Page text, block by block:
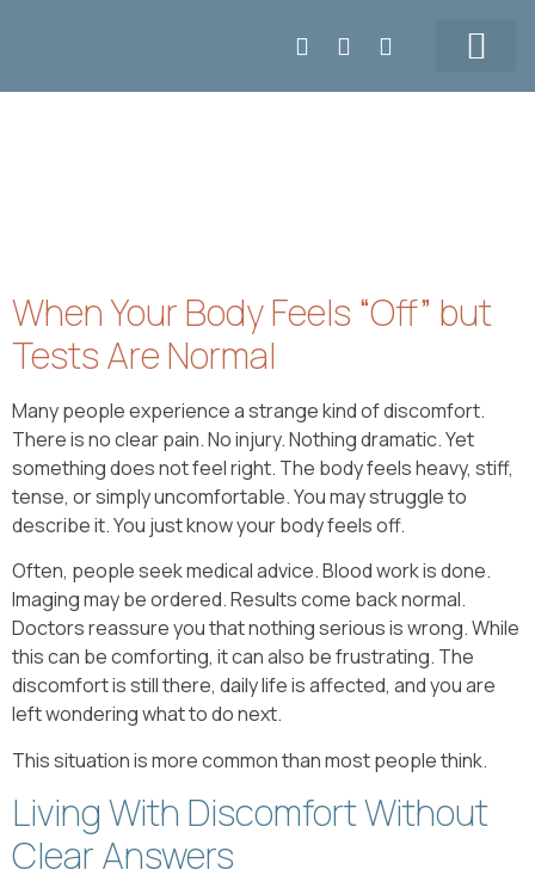
6047164008
When Your Body Feels “Off” but
Tests Are Normal
Many people experience a strange kind of discomfort.
There is no clear pain. No injury. Nothing dramatic. Yet
something does not feel right. The body feels heavy, stiff,
tense, or simply uncomfortable. You may struggle to
describe it. You just know your body feels off.
Often, people seek medical advice. Blood work is done.
Imaging may be ordered. Results come back normal.
Doctors reassure you that nothing serious is wrong. While
this can be comforting, it can also be frustrating. The
discomfort is still there, daily life is affected, and you are
left wondering what to do next.
This situation is more common than most people think.
Living With Discomfort Without
Clear Answers